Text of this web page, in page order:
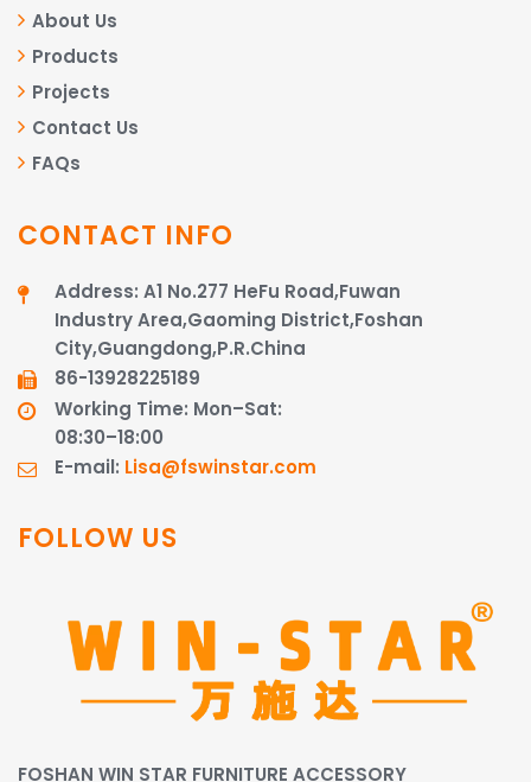
About Us
Products
Projects
Contact Us
FAQs
CONTACT INFO
Address: A1 No.277 HeFu Road,Fuwan
Industry Area,Gaoming District,Foshan
City,Guangdong,P.R.China
86-13928225189​​​​​​​
Working Time: Mon–Sat:
08:30–18:00
E-mail: Lisa@fswinstar.com
FOLLOW US
FOSHAN WIN STAR FURNITURE ACCESSORY